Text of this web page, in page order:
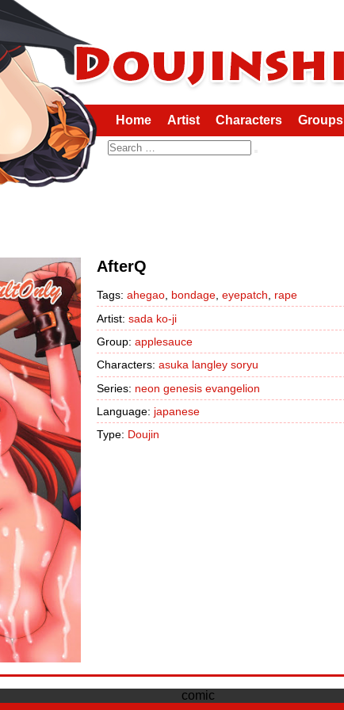
Home Artist Characters Groups
AfterQ
Tags: ahegao bondage eyepatch
rape
Artist: sada ko-ji
Group: applesauce
Characters: asuka langley soryu
Series: neon genesis evangelion
Language: japanese
Type: Doujin